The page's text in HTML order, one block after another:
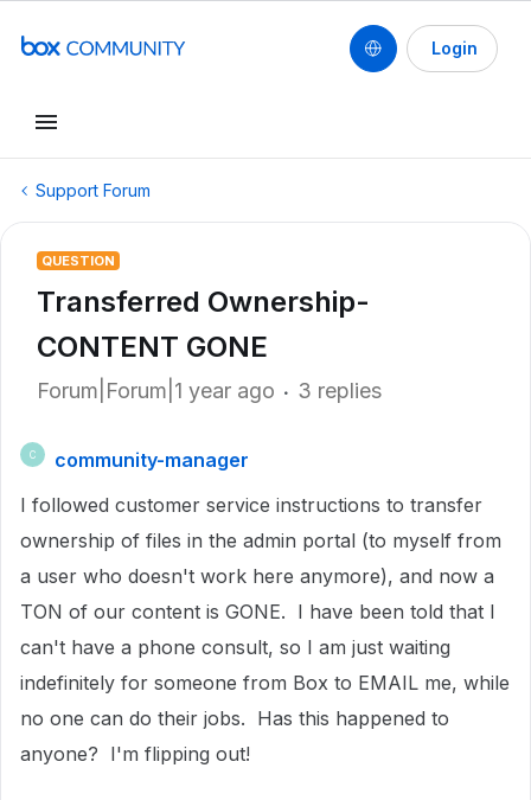
Login
Support Forum
QUESTION
Transferred Ownership-
CONTENT GONE
Forum|Forum|1 year ago 3 replies
C
community-manager
I followed customer service instructions to transfer
ownership of files in the admin portal (to myself from
a user who doesn't work here anymore), and now a
TON of our content is GONE. I have been told that I
can't have a phone consult, so I am just waiting
indefinitely for someone from Box to EMAIL me, while
no one can do their jobs. Has this happened to
anyone? I'm flipping out!